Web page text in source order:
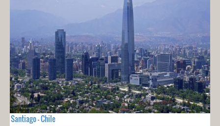
Santiago - Chile